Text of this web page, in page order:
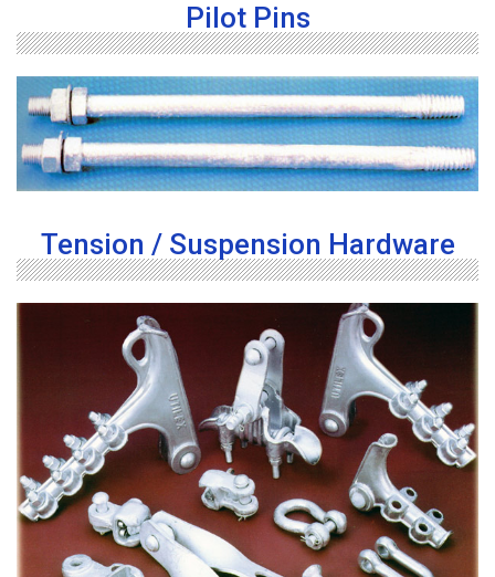
Pilot Pins
Tension / Suspension Hardware